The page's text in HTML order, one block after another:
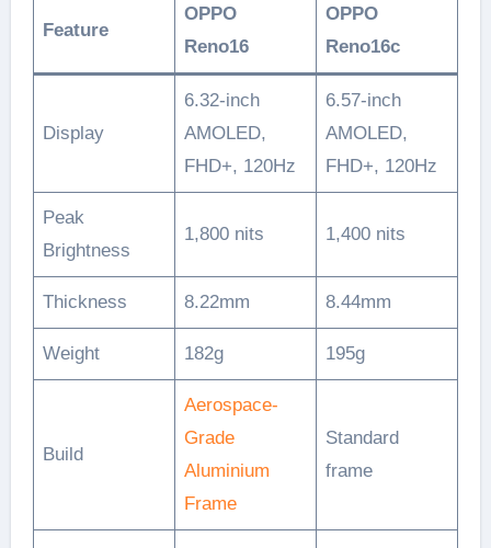
Feature
OPPO
Reno16
OPPO
Reno16c
Display
6.32-inch
AMOLED,
FHD+, 120Hz
6.57-inch
AMOLED,
FHD+, 120Hz
Peak
Brightness
1,800 nits 1,400 nits
Thickness 8.22mm 8.44mm
Weight 182g 195g
Build
Aerospace-
Grade
Aluminium
Frame
Standard
frame